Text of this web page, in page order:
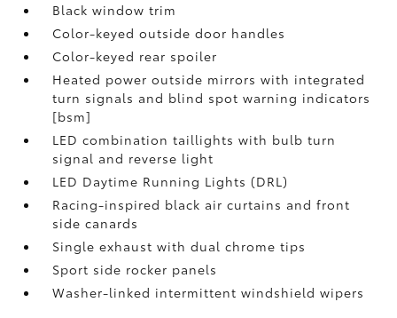
Black window trim
Color-keyed outside door handles
Color-keyed rear spoiler
Heated power outside mirrors with integrated
turn signals and blind spot warning indicators
[bsm]
LED combination taillights with bulb turn
signal and reverse light
LED Daytime Running Lights (DRL)
Racing-inspired black air curtains and front
side canards
Single exhaust with dual chrome tips
Sport side rocker panels
Washer-linked intermittent windshield wipers